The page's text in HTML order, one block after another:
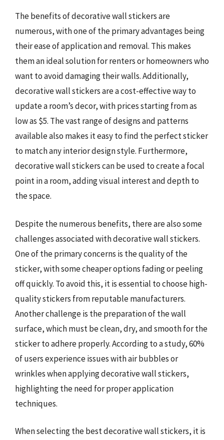
The benefits of decorative wall stickers are
numerous, with one of the primary advantages being
their ease of application and removal. This makes
them an ideal solution for renters or homeowners who
want to avoid damaging their walls. Additionally,
decorative wall stickers are a cost-effective way to
update a room’s decor, with prices starting from as
low as $5. The vast range of designs and patterns
available also makes it easy to find the perfect sticker
to match any interior design style. Furthermore,
decorative wall stickers can be used to create a focal
point in a room, adding visual interest and depth to
the space.
Despite the numerous benefits, there are also some
challenges associated with decorative wall stickers.
One of the primary concerns is the quality of the
sticker, with some cheaper options fading or peeling
off quickly. To avoid this, it is essential to choose high-
quality stickers from reputable manufacturers.
Another challenge is the preparation of the wall
surface, which must be clean, dry, and smooth for the
sticker to adhere properly. According to a study, 60%
of users experience issues with air bubbles or
wrinkles when applying decorative wall stickers,
highlighting the need for proper application
techniques.
When selecting the best decorative wall stickers, it is